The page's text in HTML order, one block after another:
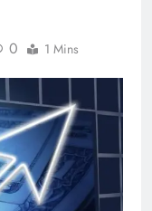
0 1 Mins